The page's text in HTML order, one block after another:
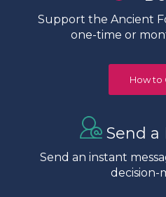
Support the Ancient
one-time or
How to
Send a
Send an instant
decision-